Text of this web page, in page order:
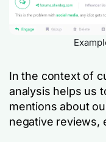
In the context of
analysis helps us
mentions about
negative reviews,